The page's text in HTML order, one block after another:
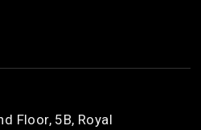
Floor, 5B, Royal